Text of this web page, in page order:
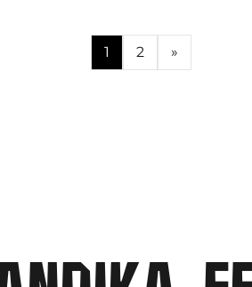
1 2 »